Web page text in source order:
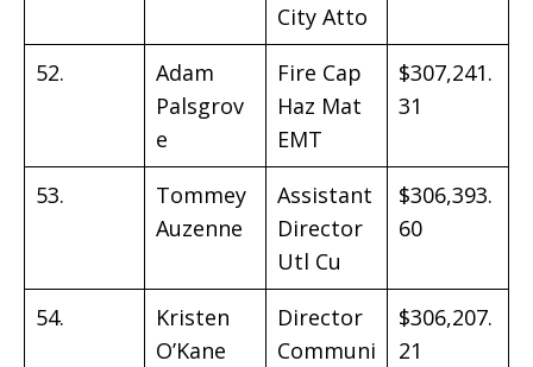
City Atto
52.
Adam
Palsgrov
e
Fire Cap
Haz Mat
EMT
$307,241.
31
53.
Tommey
Auzenne
Assistant
Director
Utl Cu
$306,393.
60
54.
Kristen
O’Kane
Director
Communi
$306,207.
21